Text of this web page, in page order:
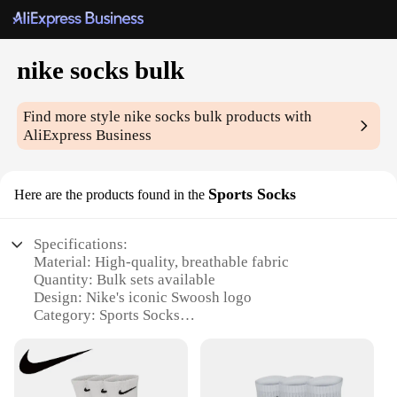
nike socks bulk
Find more stylenike socks bulk products with
AliExpress Business
Here are the products found in the Sports Socks
Specifications:
Material: High-quality, breathable fabric
Quantity: Bulk sets available
Design: Nike's iconic Swoosh logo
Category: Sports Socks
wicking properties
Usage: Ideal for athletes and sports enthusiasts